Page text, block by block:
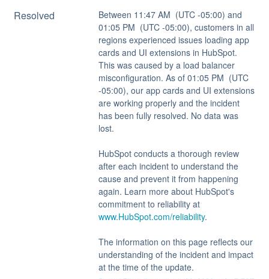
Resolved
Between 11:47 AM  (UTC -05:00) and
01:05 PM  (UTC -05:00), customers in all
regions experienced issues loading app
cards and UI extensions in HubSpot.
This was caused by a load balancer
misconfiguration. As of 01:05 PM  (UTC
-05:00), our app cards and UI extensions
are working properly and the incident
has been fully resolved. No data was
lost.
HubSpot conducts a thorough review
after each incident to understand the
cause and prevent it from happening
again. Learn more about HubSpot's
commitment to reliability at
www.HubSpot.com/reliability.
The information on this page reflects our
understanding of the incident and impact
at the time of the update.